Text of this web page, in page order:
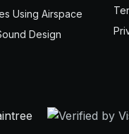
Using Airspace
Design